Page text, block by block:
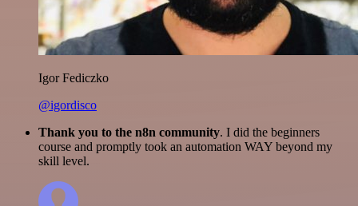
Igor Fediczko
@igordisco
Thank you to the n8n community. I did the beginners
course and promptly took an automation WAY beyond my
skill level.